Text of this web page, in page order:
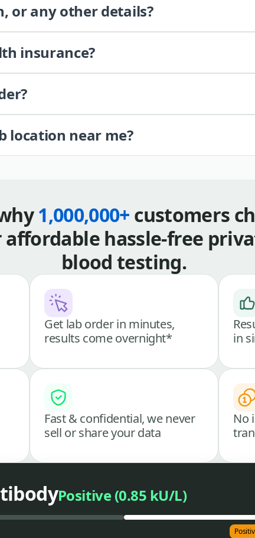
or any other details?
insurance?
location near me?
1,000,000+ customers
hassle-free
blood testing.
Get lab order in minutes,
results come overnight*
in
Fast & confidential, we never
sell or share your data
No
Positive (0.85 kU/L)